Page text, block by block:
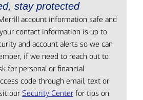
stay protected
account information safe and
contact information is up to
and account alerts so we can
if we need to reach out to
for personal or financial
code through email, text or
our Security Center for tips on